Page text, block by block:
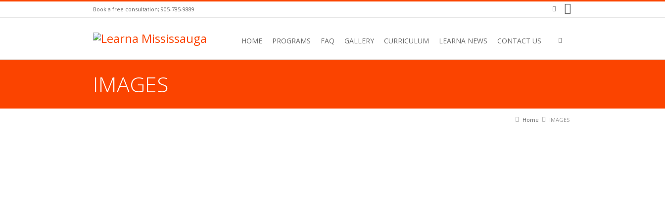
Book a free consultation; 905-785-9889
HOME PROGRAMS FAQ GALLERY CURRICULUM LEARNA NEWS CONTACT US
IMAGES
Home IMAGES